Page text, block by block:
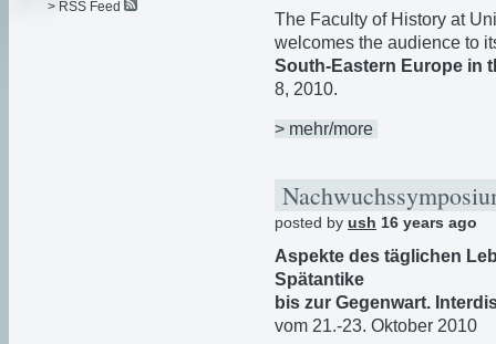
The Faculty of History at
welcomes the audience to
South-Eastern Europe in
8, 2010.
> mehr/more
posted by ush 16 years ago
Aspekte des täglichen
Spätantike
bis zur Gegenwart.
vom 21.-23. Oktober 2010
> RSS Feed